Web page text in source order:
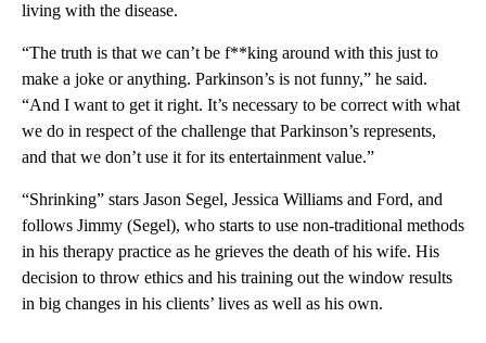
living with the disease.
“The truth is that we can’t be f**king around with this just to
make a joke or anything. Parkinson’s is not funny,” he said.
“And I want to get it right. It’s necessary to be correct with what
we do in respect of the challenge that Parkinson’s represents,
and that we don’t use it for its entertainment value.”
“Shrinking” stars Jason Segel, Jessica Williams and Ford, and
follows Jimmy (Segel), who starts to use non-traditional methods
in his therapy practice as he grieves the death of his wife. His
decision to throw ethics and his training out the window results
in big changes in his clients’ lives as well as his own.